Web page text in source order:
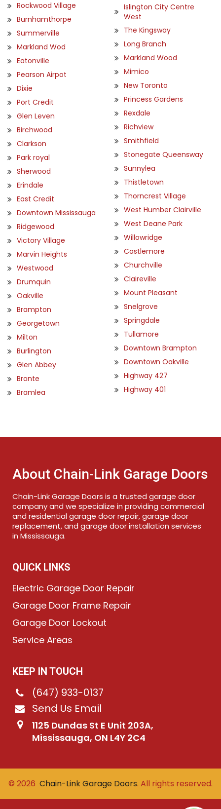
Rockwood Village
Burnhamthorpe
Summerville
Markland Wod
Eatonville
Pearson Airpot
Dixie
Port Credit
Glen Leven
Birchwood
Clarkson
Park royal
Sherwood
Erindale
East Credit
Downtown Mississauga
Ridgewood
Victory Village
Marvin Heights
Westwood
Drumquin
Oakville
Brampton
Georgetown
Milton
Burlington
Glen Abbey
Bronte
Bramlea
Islington City Centre
West
The Kingsway
Long Branch
Markland Wood
Mimico
New Toronto
Princess Gardens
Rexdale
Richview
Smithfield
Stonegate Queensway
Sunnylea
Thistletown
Thorncrest Village
West Humber Clairville
West Deane Park
Willowridge
Castlemore
Churchville
Claireville
Mount Pleasant
Snelgrove
Springdale
Tullamore
Downtown Brampton
Downtown Oakville
Highway 427
Highway 401
About Chain-Link Garage Doors
Chain-Link Garage Doors is a trusted garage door
company and we specialize in providing commercial
and residential garage door repair, garage door
replacement, and garage door installation services
in Mississauga.
QUICK LINKS
Electric Garage Door Repair
Garage Door Frame Repair
Garage Door Lockout
Service Areas
KEEP IN TOUCH
(647) 933-0137
Send Us Email
1125 Dundas St E Unit 203A,
Mississauga, ON L4Y 2C4
© 2026 Chain-Link Garage Doors. All rights reserved.